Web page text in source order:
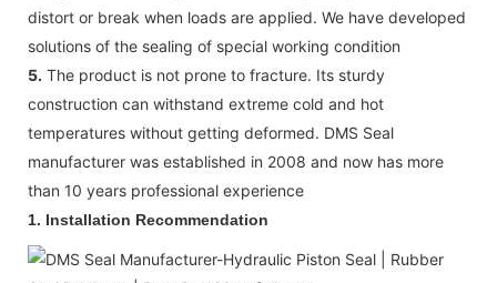
distort or break when loads are applied. We have developed
solutions of the sealing of special working condition
5. The product is not prone to fracture. Its sturdy
construction can withstand extreme cold and hot
temperatures without getting deformed. DMS Seal
manufacturer was established in 2008 and now has more
than 10 years professional experience
1. Installation Recommendation